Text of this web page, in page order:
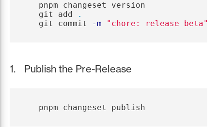
   pnpm changeset version
   git add
.
   git commit
-m "chore: release beta"
Publish the Pre-Release